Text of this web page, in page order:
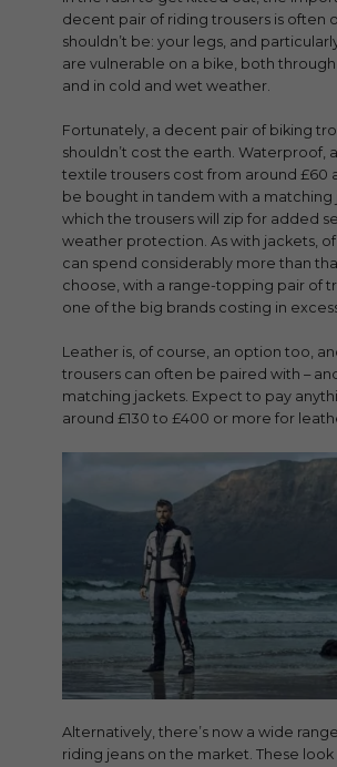
decent pair of riding trousers is often
shouldn’t be: your legs, and
are vulnerable on a bike, both
and in cold and wet weather.
Fortunately, a decent pair of biking
shouldn’t cost the earth. Waterproof,
textile trousers cost from around £60
be bought in tandem with a matching
which the trousers will zip for added
weather protection. As with jackets,
can spend considerably more than
choose, with a range-topping pair of
one of the big brands costing in
Leather is, of course, an option too,
trousers can often be paired with –
matching jackets. Expect to pay
around £130 to £400 or more for
Alternatively, there’s now a wide
riding jeans on the market. These